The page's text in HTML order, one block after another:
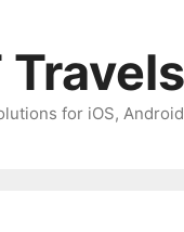
Travels
for iOS,